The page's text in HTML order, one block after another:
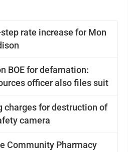
rate increase for Mon
BOE for defamation:
officer also files suit
charges for destruction of
camera
Community Pharmacy